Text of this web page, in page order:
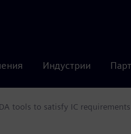
Индустрии
tools to satisfy IC